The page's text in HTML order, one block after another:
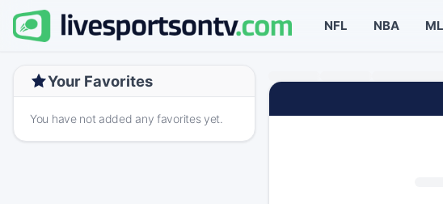
NFL NBA
Your Favorites
You have not added any favorites yet.